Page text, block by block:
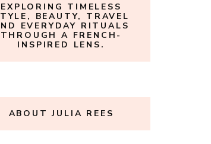
EXPLORING TIMELESS
BEAUTY, TRAVEL
EVERYDAY RITUALS
THROUGH A FRENCH-
INSPIRED LENS.
ABOUT JULIA REES